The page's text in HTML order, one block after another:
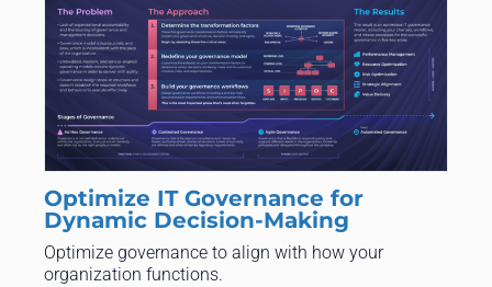
Optimize IT Governance for
Dynamic Decision-Making
Optimize governance to align with how your
organization functions.